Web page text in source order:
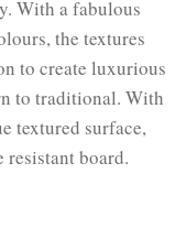
With a fabulous
the textures
to create luxurious
to traditional. With
textured surface,
board.